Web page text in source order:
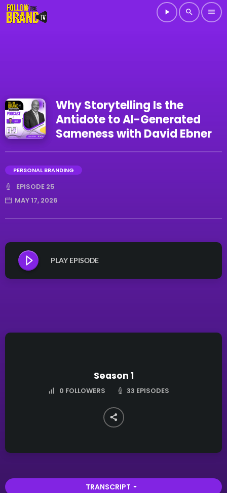
play_arrow search menu
Why Storytelling Is the
Antidote to AI-Generated
Sameness with David Ebner
PERSONAL BRANDING
EPISODE 25
MAY 17, 2026
PLAY EPISODE
Season 1
0 FOLLOWERS 33 EPISODES
TRANSCRIPT arrow_drop_down